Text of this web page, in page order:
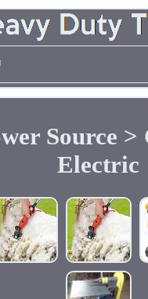
Source >
Electric